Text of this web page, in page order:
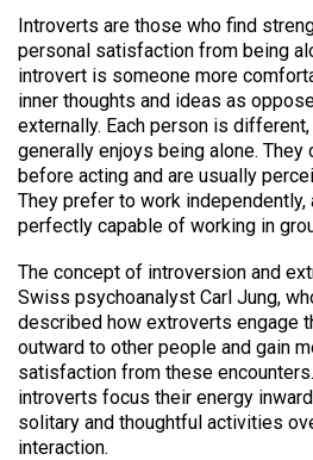
Introverts are those who find
personal satisfaction from being
introvert is someone more
inner thoughts and ideas as
externally. Each person is
generally enjoys being alone.
before acting and are usually
They prefer to work independently,
perfectly capable of working in
The concept of introversion and
Swiss psychoanalyst Carl Jung,
described how extroverts engage
outward to other people and gain
satisfaction from these
introverts focus their energy
solitary and thoughtful activities
interaction.